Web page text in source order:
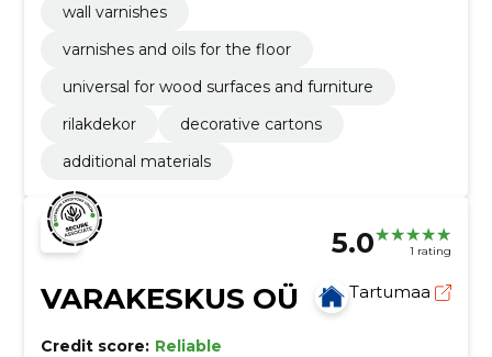
wall varnishes
varnishes and oils for the floor
universal for wood surfaces and furniture
rilakdekor
decorative cartons
additional materials
5.0 1 rating
VARAKESKUS OÜ Tartumaa
Credit score: Reliable